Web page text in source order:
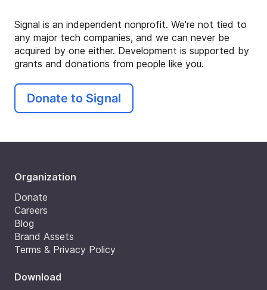
Signal is an independent nonprofit. We're not tied to
any major tech companies, and we can never be
acquired by one either. Development is supported by
grants and donations from people like you.
Donate to Signal
Organization
Donate
Careers
Blog
Brand Assets
Terms & Privacy Policy
Download